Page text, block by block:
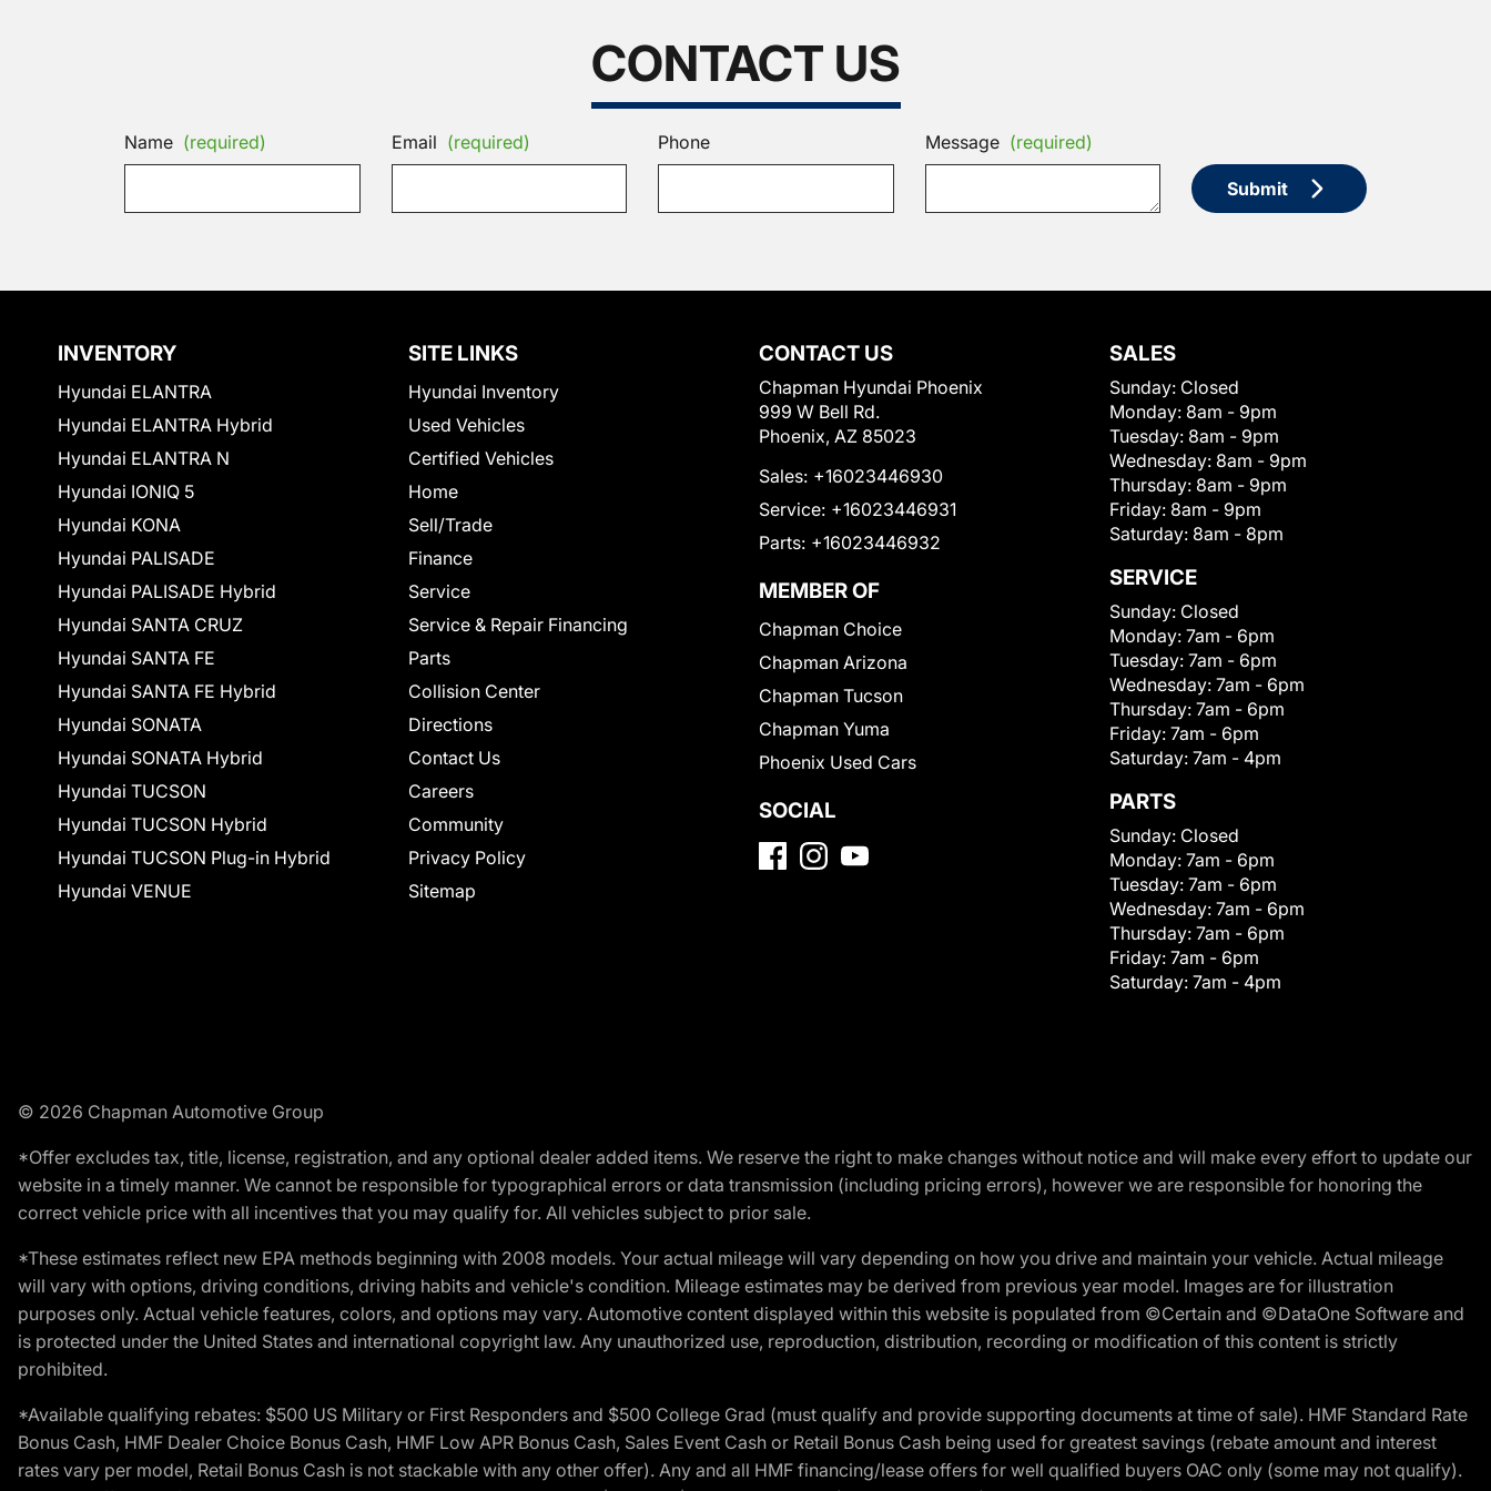
CONTACT US
Name (required) Email (required) Phone Message (required)
Submit
INVENTORY
Hyundai ELANTRA
Hyundai ELANTRA Hybrid
Hyundai ELANTRA N
Hyundai IONIQ 5
Hyundai KONA
Hyundai PALISADE
Hyundai PALISADE Hybrid
Hyundai SANTA CRUZ
Hyundai SANTA FE
Hyundai SANTA FE Hybrid
Hyundai SONATA
Hyundai SONATA Hybrid
Hyundai TUCSON
Hyundai TUCSON Hybrid
Hyundai TUCSON Plug-in Hybrid
Hyundai VENUE
SITE LINKS
Hyundai Inventory
Used Vehicles
Certified Vehicles
Home
Sell/Trade
Finance
Service
Service & Repair Financing
Parts
Collision Center
Directions
Contact Us
Careers
Community
Privacy Policy
Sitemap
CONTACT US
Chapman Hyundai Phoenix
999 W Bell Rd.
Phoenix, AZ 85023
Sales: +16023446930
Service: +16023446931
Parts: +16023446932
MEMBER OF
Chapman Choice
Chapman Arizona
Chapman Tucson
Chapman Yuma
Phoenix Used Cars
SOCIAL
SALES
Sunday: Closed
Monday: 8am - 9pm
Tuesday: 8am - 9pm
Wednesday: 8am - 9pm
Thursday: 8am - 9pm
Friday: 8am - 9pm
Saturday: 8am - 8pm
SERVICE
Sunday: Closed
Monday: 7am - 6pm
Tuesday: 7am - 6pm
Wednesday: 7am - 6pm
Thursday: 7am - 6pm
Friday: 7am - 6pm
Saturday: 7am - 4pm
PARTS
Sunday: Closed
Monday: 7am - 6pm
Tuesday: 7am - 6pm
Wednesday: 7am - 6pm
Thursday: 7am - 6pm
Friday: 7am - 6pm
Saturday: 7am - 4pm
© 2026 Chapman Automotive Group
*Offer excludes tax, title, license, registration, and any optional dealer added items. We reserve the right to make changes without notice and will make every effort to update our
website in a timely manner. We cannot be responsible for typographical errors or data transmission (including pricing errors), however we are responsible for honoring the
correct vehicle price with all incentives that you may qualify for. All vehicles subject to prior sale.
*These estimates reflect new EPA methods beginning with 2008 models. Your actual mileage will vary depending on how you drive and maintain your vehicle. Actual mileage
will vary with options, driving conditions, driving habits and vehicle's condition. Mileage estimates may be derived from previous year model. Images are for illustration
purposes only. Actual vehicle features, colors, and options may vary. Automotive content displayed within this website is populated from ©Certain and ©DataOne Software and
is protected under the United States and international copyright law. Any unauthorized use, reproduction, distribution, recording or modification of this content is strictly
prohibited.
*Available qualifying rebates: $500 US Military or First Responders and $500 College Grad (must qualify and provide supporting documents at time of sale). HMF Standard Rate
Bonus Cash, HMF Dealer Choice Bonus Cash, HMF Low APR Bonus Cash, Sales Event Cash or Retail Bonus Cash being used for greatest savings (rebate amount and interest
rates vary per model, Retail Bonus Cash is not stackable with any other offer). Any and all HMF financing/lease offers for well qualified buyers OAC only (some may not qualify).